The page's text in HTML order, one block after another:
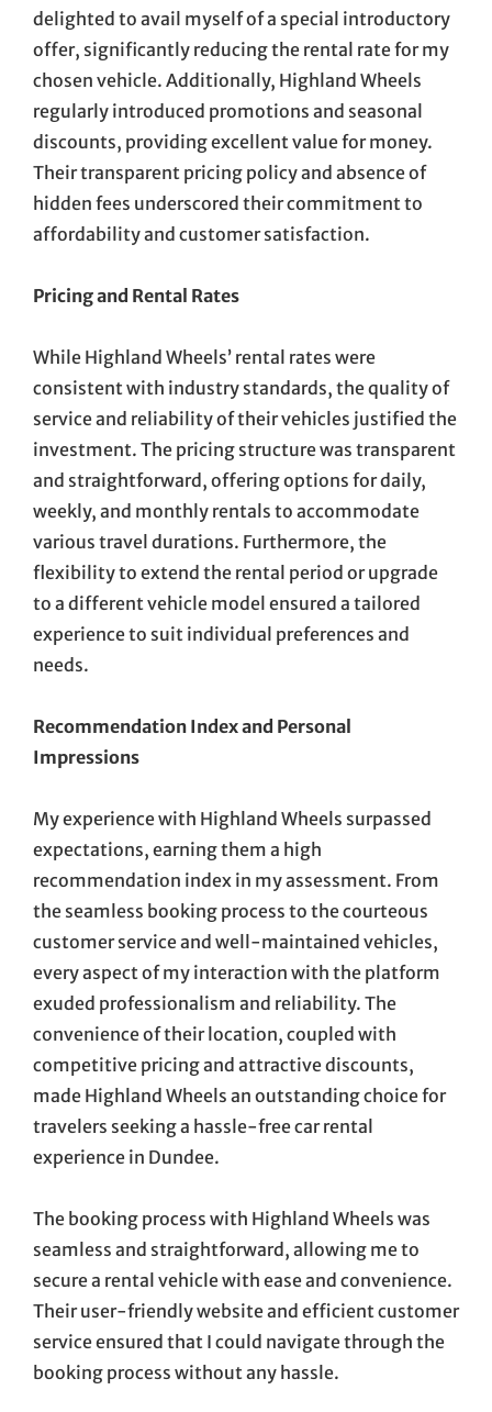
delighted to avail myself of a special introductory
offer, significantly reducing the rental rate for my
chosen vehicle. Additionally, Highland Wheels
regularly introduced promotions and seasonal
discounts, providing excellent value for money.
Their transparent pricing policy and absence of
hidden fees underscored their commitment to
affordability and customer satisfaction.
Pricing and Rental Rates
While Highland Wheels’ rental rates were
consistent with industry standards, the quality of
service and reliability of their vehicles justified the
investment. The pricing structure was transparent
and straightforward, offering options for daily,
weekly, and monthly rentals to accommodate
various travel durations. Furthermore, the
flexibility to extend the rental period or upgrade
to a different vehicle model ensured a tailored
experience to suit individual preferences and
needs.
Recommendation Index and Personal
Impressions
My experience with Highland Wheels surpassed
expectations, earning them a high
recommendation index in my assessment. From
the seamless booking process to the courteous
customer service and well-maintained vehicles,
every aspect of my interaction with the platform
exuded professionalism and reliability. The
convenience of their location, coupled with
competitive pricing and attractive discounts,
made Highland Wheels an outstanding choice for
travelers seeking a hassle-free car rental
experience in Dundee.
The booking process with Highland Wheels was
seamless and straightforward, allowing me to
secure a rental vehicle with ease and convenience.
Their user-friendly website and efficient customer
service ensured that I could navigate through the
booking process without any hassle.